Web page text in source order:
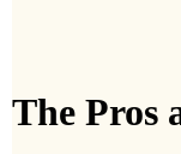
The Pros